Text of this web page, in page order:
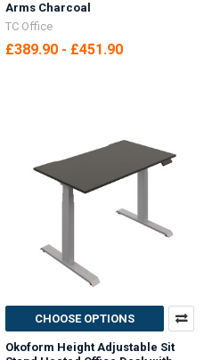
Arms Charcoal
TC Office
£389.90 - £451.90
CHOOSE OPTIONS
Okoform Height Adjustable Sit